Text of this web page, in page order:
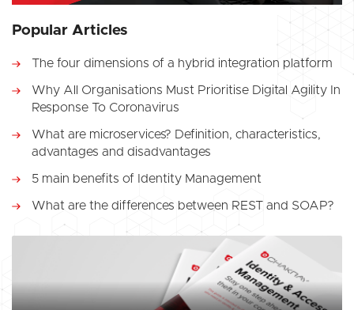
Popular Articles
The four dimensions of a hybrid integration platform
Why All Organisations Must Prioritise Digital Agility In
Response To Coronavirus
What are microservices? Definition, characteristics,
advantages and disadvantages
5 main benefits of Identity Management
What are the differences between REST and SOAP?